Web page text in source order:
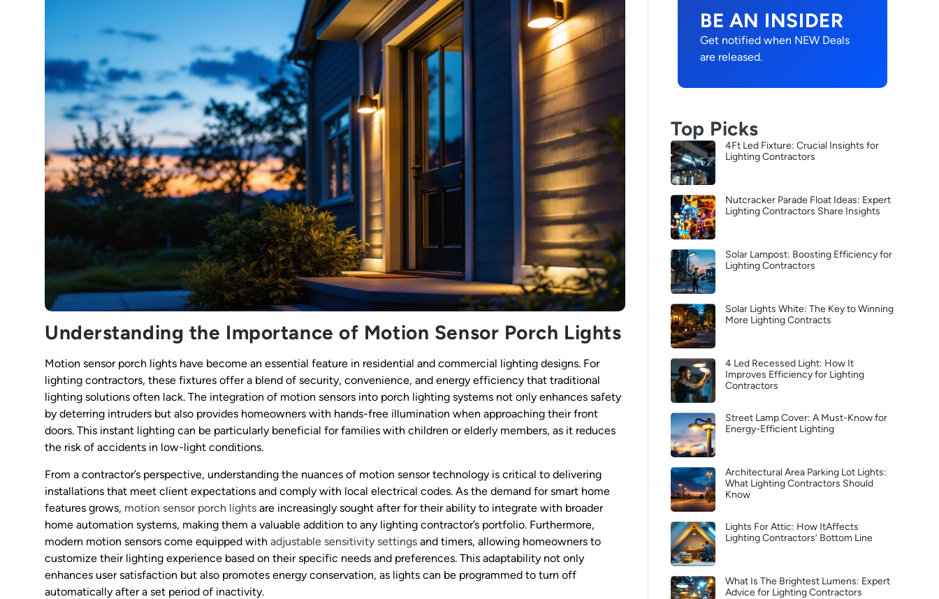
Understanding the Importance of Motion Sensor Porch Lights
Motion sensor porch lights have become an essential feature in residential and commercial lighting designs. For
lighting contractors, these fixtures offer a blend of security, convenience, and energy efficiency that traditional
lighting solutions often lack. The integration of motion sensors into porch lighting systems not only enhances safety
by deterring intruders but also provides homeowners with hands-free illumination when approaching their front
doors. This instant lighting can be particularly beneficial for families with children or elderly members, as it reduces
the risk of accidents in low-light conditions.
From a contractor’s perspective, understanding the nuances of motion sensor technology is critical to delivering
installations that meet client expectations and comply with local electrical codes. As the demand for smart home
features grows, motion sensor porch lights are increasingly sought after for their ability to integrate with broader
home automation systems, making them a valuable addition to any lighting contractor’s portfolio. Furthermore,
modern motion sensors come equipped with adjustable sensitivity settings and timers, allowing homeowners to
customize their lighting experience based on their specific needs and preferences. This adaptability not only
enhances user satisfaction but also promotes energy conservation, as lights can be programmed to turn off
automatically after a set period of inactivity.
BE AN INSIDER
Get notified when NEW Deals
are released.
Top Picks
4Ft Led Fixture: Crucial Insights for
Lighting Contractors
Nutcracker Parade Float Ideas: Expert
Lighting Contractors Share Insights
Solar Lampost: Boosting Efficiency for
Lighting Contractors
Solar Lights White: The Key to Winning
More Lighting Contracts
4 Led Recessed Light: How It
Improves Efficiency for Lighting
Contractors
Street Lamp Cover: A Must-Know for
Energy-Efficient Lighting
Architectural Area Parking Lot Lights:
What Lighting Contractors Should
Know
Lights For Attic: How ItAffects
Lighting Contractors’ Bottom Line
What Is The Brightest Lumens: Expert
Advice for Lighting Contractors